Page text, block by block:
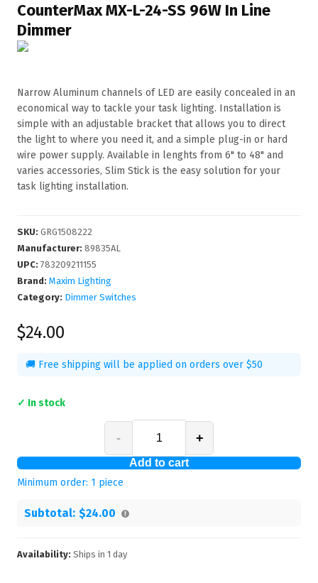
CounterMax MX-L-24-SS 96W In Line
Dimmer
Narrow Aluminum channels of LED are easily concealed in an
economical way to tackle your task lighting. Installation is
simple with an adjustable bracket that allows you to direct
the light to where you need it, and a simple plug-in or hard
wire power supply. Available in lenghts from 6" to 48" and
varies accessories, Slim Stick is the easy solution for your
task lighting installation.
SKU: GRG1508222
Manufacturer: 89835AL
UPC: 783209211155
Brand: Maxim Lighting
Category: Dimmer Switches
$24.00
🚚 Free shipping will be applied on orders over $50
✓ In stock
- +
Add to cart
Minimum order: 1 piece
Subtotal: $24.00
Availability: Ships in 1 day